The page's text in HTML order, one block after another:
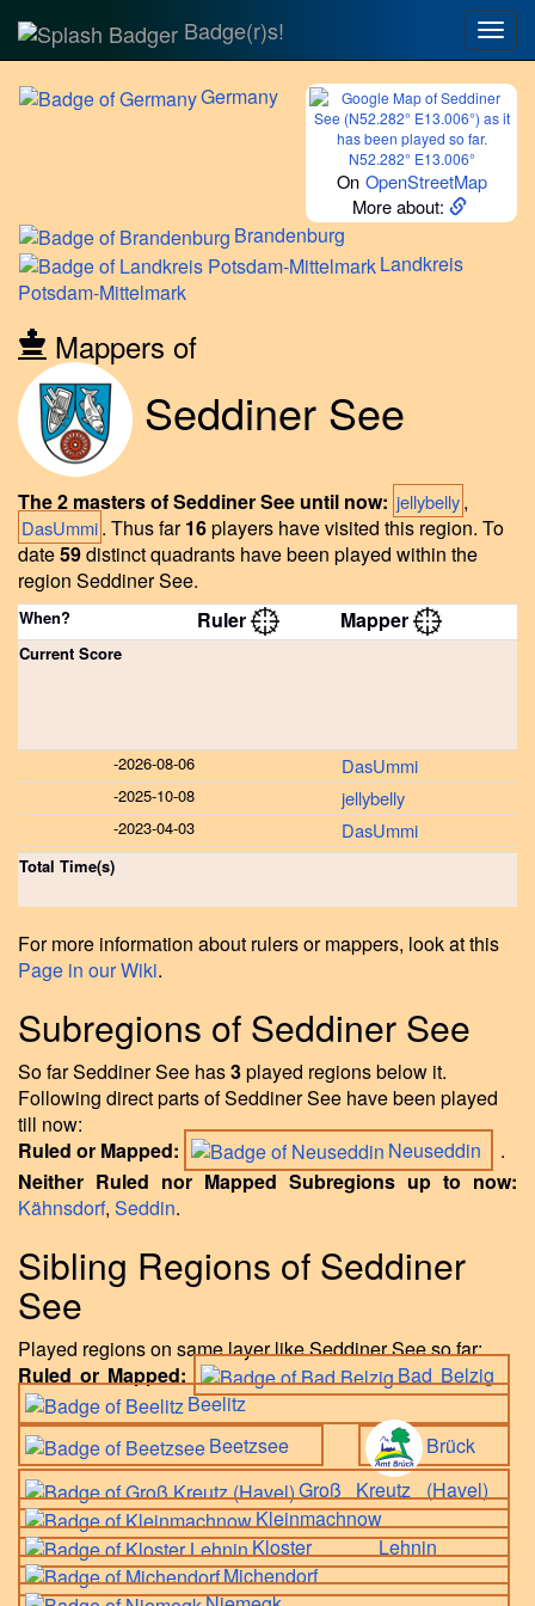
Badge(r)s!
N52.282° E13.006°
On OpenStreetMap
More about:
Germany
Brandenburg
Landkreis
Potsdam-Mittelmark
Mappers of
Seddiner See
The 2 masters of Seddiner See until now: jellybelly,
DasUmmi. Thus far16players have visited this region. To
date59distinct quadrants have been played within the
region Seddiner See.
When? Ruler Mapper
Current Score
-2026-08-06 DasUmmi
-2025-10-08 jellybelly
-2023-04-03 DasUmmi
Total Time(s)
For more information about rulers or mappers, look at this
Page in our Wiki.
Subregions of Seddiner See
So far Seddiner See has3played regions below it.
Following direct parts of Seddiner See have been played
till now:
Ruled or Mapped:
Neuseddin
.
Neither Ruled nor Mapped Subregions up to now:
Kähnsdorf, Seddin.
Sibling Regions of Seddiner
See
Played regions on same layer like Seddiner See so far:
Ruled or Mapped:
Bad Belzig
Beelitz
Beetzsee
Brück
Groß Kreutz (Havel)
Kleinmachnow
Kloster Lehnin
Michendorf